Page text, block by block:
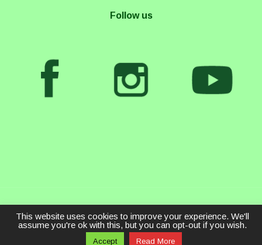
Follow us
This website uses cookies to improve your experience. We'll
assume you're ok with this, but you can opt-out if you wish.
Accept Read More